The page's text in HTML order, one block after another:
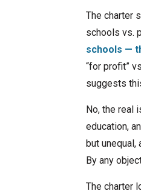
The charter
schools vs.
schools —
“for profit”
suggests
No, the real
education,
but
By any
The charter